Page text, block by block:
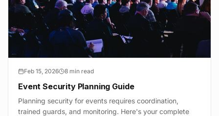
Feb 15, 2026 8 min read
Event Security Planning Guide
Planning security for events requires coordination,
trained guards, and monitoring. Here's your complete